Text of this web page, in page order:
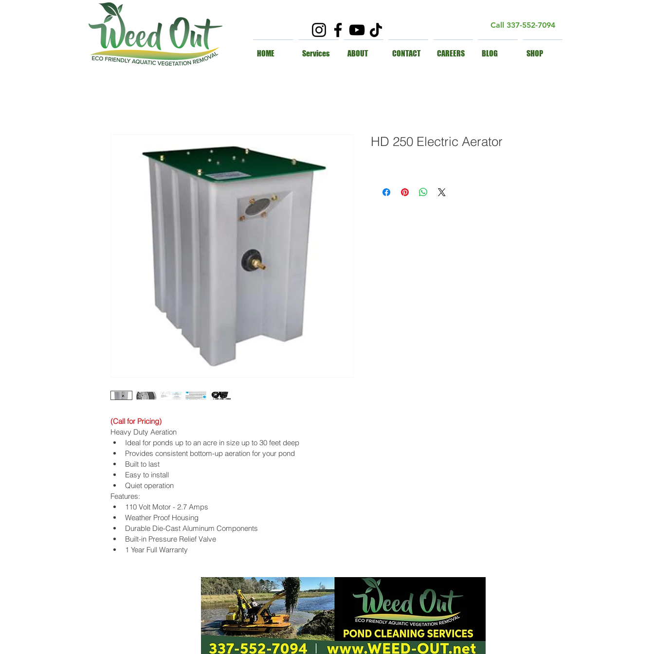
Call 337-552-7094
HOME Services ABOUT CONTACT CAREERS BLOG SHOP
(Call for Pricing)
Heavy Duty Aeration
Ideal for ponds up to an acre in size up to 30 feet deep
Provides consistent bottom-up aeration for your pond
Built to last
Easy to install
Quiet operation
Features:
110 Volt Motor - 2.7 Amps
Weather Proof Housing
Durable Die-Cast Aluminum Components
Built-in Pressure Relief Valve
1 Year Full Warranty
HD 250 Electric Aerator